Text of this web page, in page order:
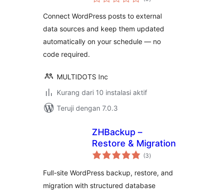
into dynamic hubs
Connect WordPress posts to external
data sources and keep them updated
automatically on your schedule — no
code required.
MULTIDOTS Inc
Kurang dari 10 instalasi aktif
Teruji dengan 7.0.3
ZHBackup –
Restore & Migration
(3total
rating
)
Full-site WordPress backup, restore, and
migration with structured database